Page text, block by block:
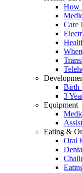
How
Care
Birth
3
Equipment
Eating &
Oral